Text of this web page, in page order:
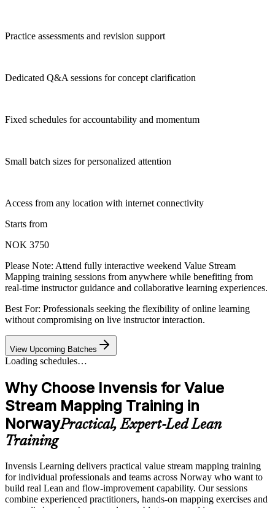
Practice assessments and revision support
Dedicated Q&A sessions for concept clarification
Fixed schedules for accountability and momentum
Small batch sizes for personalized attention
Access from any location with internet connectivity
Starts from
NOK 3750
Please Note: Attend fully interactive weekend Value Stream
Mapping training sessions from anywhere while benefiting from
real-time instructor guidance and collaborative learning experiences.
Best For: Professionals seeking the flexibility of online learning
without compromising on live instructor interaction.
View Upcoming Batches
Loading schedules…
Why Choose Invensis for Value
Stream Mapping Training in
NorwayPractical, Expert-Led Lean
Training
Invensis Learning delivers practical value stream mapping training
for individual professionals and teams across Norway who want to
build real Lean and flow-improvement capability. Our sessions
combine experienced practitioners, hands-on mapping exercises and